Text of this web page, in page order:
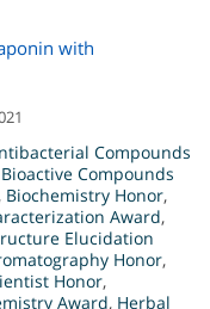
with
Compounds
Bioactive Compounds
, Biochemistry Honor,
Award,
Elucidation
Honor,
Honor,
Award, Herbal